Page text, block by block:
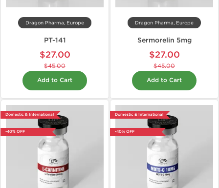
Dragon Pharma, Europe
PT-141
$27.00
$45.00
Add to Cart
Dragon Pharma, Europe
Sermorelin 5mg
$27.00
$45.00
Add to Cart
Domestic & International
-40% OFF
Domestic & International
-40% OFF